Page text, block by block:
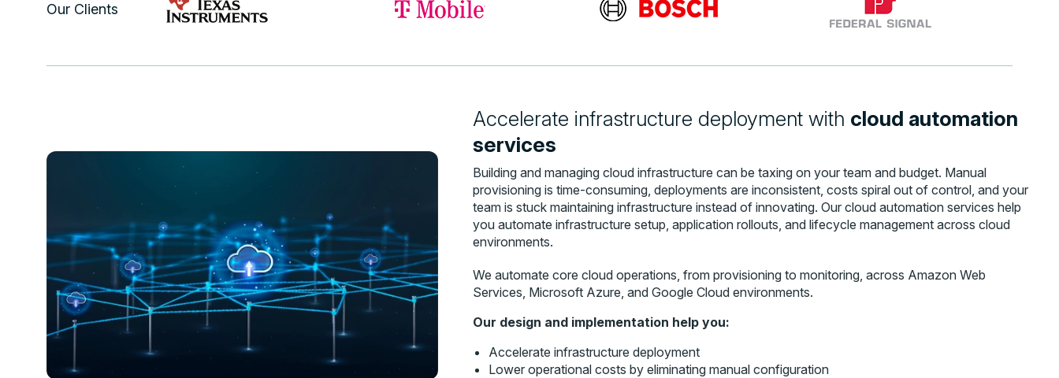
Our Clients
Accelerate infrastructure deployment with cloud automation
services
Building and managing cloud infrastructure can be taxing on your team and budget. Manual
provisioning is time-consuming, deployments are inconsistent, costs spiral out of control, and your
team is stuck maintaining infrastructure instead of innovating. Our cloud automation services help
you automate infrastructure setup, application rollouts, and lifecycle management across cloud
environments.
We automate core cloud operations, from provisioning to monitoring, across Amazon Web
Services, Microsoft Azure, and Google Cloud environments.
Our design and implementation help you:
Accelerate infrastructure deployment
Lower operational costs by eliminating manual configuration